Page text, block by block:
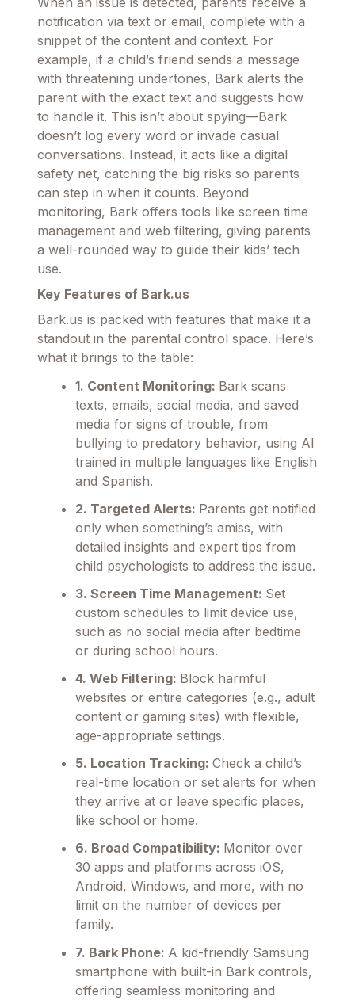
notification via text or email, complete with a
snippet of the content and context. For
example, if a child’s friend sends a message
with threatening undertones, Bark alerts the
parent with the exact text and suggests how
to handle it. This isn’t about spying—Bark
doesn’t log every word or invade casual
conversations. Instead, it acts like a digital
safety net, catching the big risks so parents
can step in when it counts. Beyond
monitoring, Bark offers tools like screen time
management and web filtering, giving parents
a well-rounded way to guide their kids’ tech
use.
Key Features of Bark.us
Bark.us is packed with features that make it a
standout in the parental control space. Here’s
what it brings to the table:
1. Content Monitoring: Bark scans
texts, emails, social media, and saved
media for signs of trouble, from
bullying to predatory behavior, using AI
trained in multiple languages like English
and Spanish.
2. Targeted Alerts: Parents get notified
only when something’s amiss, with
detailed insights and expert tips from
child psychologists to address the issue.
3. Screen Time Management: Set
custom schedules to limit device use,
such as no social media after bedtime
or during school hours.
4. Web Filtering: Block harmful
websites or entire categories (e.g., adult
content or gaming sites) with flexible,
age-appropriate settings.
5. Location Tracking: Check a child’s
real-time location or set alerts for when
they arrive at or leave specific places,
like school or home.
6. Broad Compatibility: Monitor over
30 apps and platforms across iOS,
Android, Windows, and more, with no
limit on the number of devices per
family.
7. Bark Phone: A kid-friendly Samsung
smartphone with built-in Bark controls,
offering seamless monitoring and